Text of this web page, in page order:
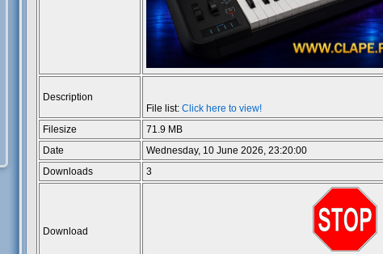
Description
File list: Click here to view!
Filesize
71.9 MB
Date
Wednesday, 10 June 2026, 23:20:00
Downloads
3
Download